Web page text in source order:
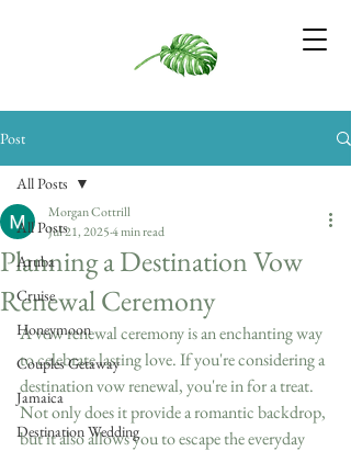
Post
All Posts
Aruba
Cruise
Honeymoon
Couples Getaway
Jamaica
Destination Wedding
All Posts
Planning a Destination Vow
Renewal Ceremony
Morgan Cottrill
Jul 21, 20254 min read
A vow renewal ceremony is an enchanting way
to celebrate lasting love. If you're considering a
destination vow renewal, you're in for a treat.
Not only does it provide a romantic backdrop,
but it also allows you to escape the everyday